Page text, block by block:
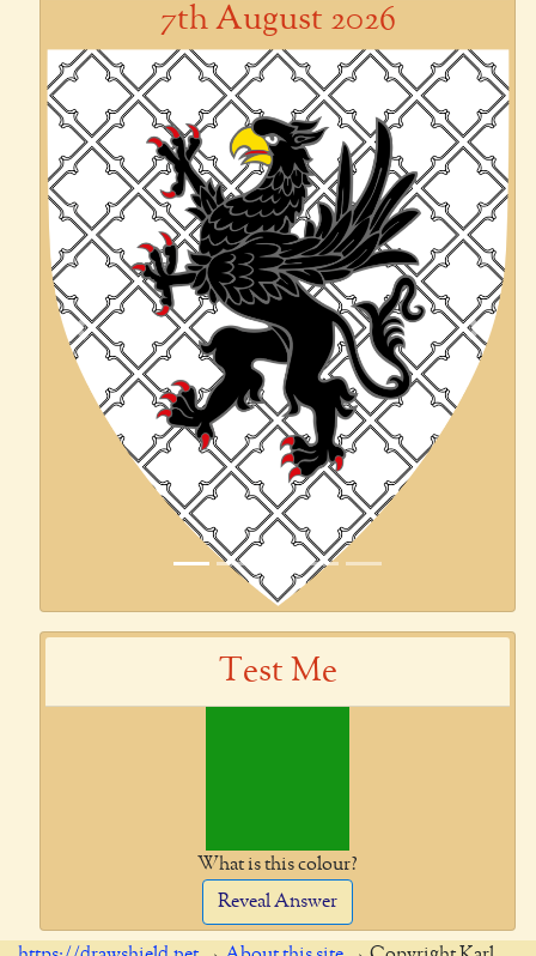
7th August 2026
Previous Next
Test Me
What is this colour?
Reveal Answer